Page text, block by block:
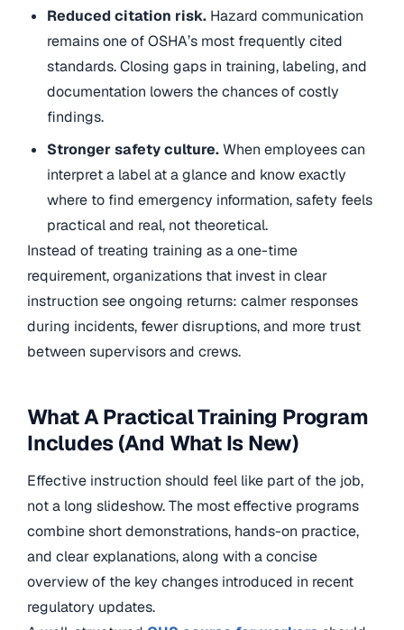
Reduced citation risk. Hazard communication
remains one of OSHA’s most frequently cited
standards. Closing gaps in training, labeling, and
documentation lowers the chances of costly
findings.
Stronger safety culture.When employees can
interpret a label at a glance and know exactly
where to find emergency information, safety feels
practical and real, not theoretical.
Instead of treating training as a one-time
requirement, organizations that invest in clear
instruction see ongoing returns: calmer responses
during incidents, fewer disruptions, and more trust
between supervisors and crews.
What A Practical Training Program
Includes (And What Is New)
Effective instruction should feel like part of the job,
not a long slideshow. The most effective programs
combine short demonstrations, hands-on practice,
and clear explanations, along with a concise
overview of the key changes introduced in recent
regulatory updates.